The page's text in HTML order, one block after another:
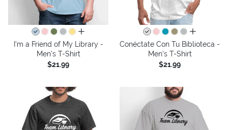
all colors
I'm a Friend of My Library -
Men's T-Shirt
$21.99
all colors
Conéctate Con Tu Biblioteca -
Men's T-Shirt
$21.99